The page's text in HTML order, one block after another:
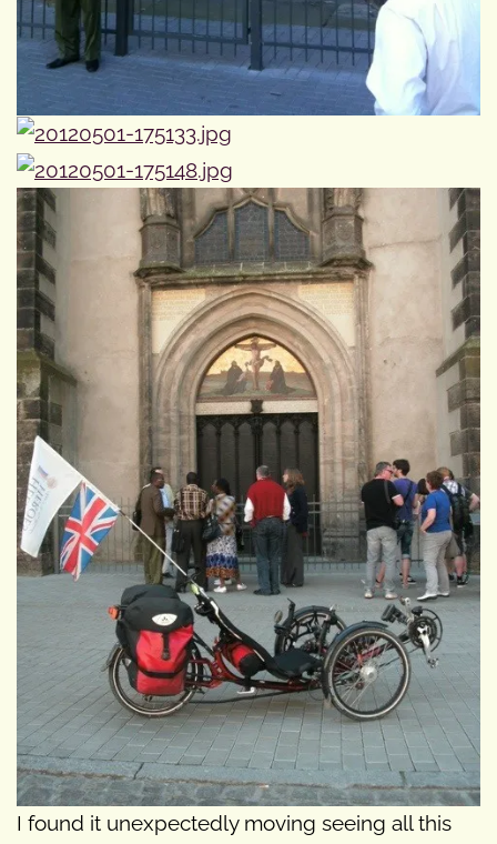
I found it unexpectedly moving seeing all this